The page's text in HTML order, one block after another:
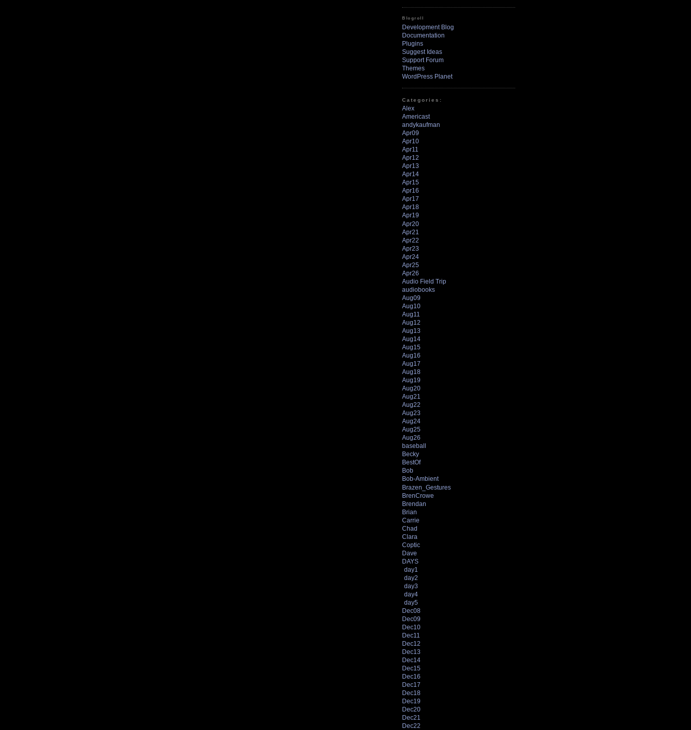
Blogroll
Development Blog
Documentation
Plugins
Suggest Ideas
Support Forum
Themes
WordPress Planet
Categories:
Alex
Americast
andykaufman
Apr09
Apr10
Apr11
Apr12
Apr13
Apr14
Apr15
Apr16
Apr17
Apr18
Apr19
Apr20
Apr21
Apr22
Apr23
Apr24
Apr25
Apr26
Audio Field Trip
audiobooks
Aug09
Aug10
Aug11
Aug12
Aug13
Aug14
Aug15
Aug16
Aug17
Aug18
Aug19
Aug20
Aug21
Aug22
Aug23
Aug24
Aug25
Aug26
baseball
Becky
BestOf
Bob
Bob-Ambient
Brazen_Gestures
BrenCrowe
Brendan
Brian
Carrie
Chad
Clara
Coptic
Dave
DAYS
day1
day2
day3
day4
day5
Dec08
Dec09
Dec10
Dec11
Dec12
Dec13
Dec14
Dec15
Dec16
Dec17
Dec18
Dec19
Dec20
Dec21
Dec22